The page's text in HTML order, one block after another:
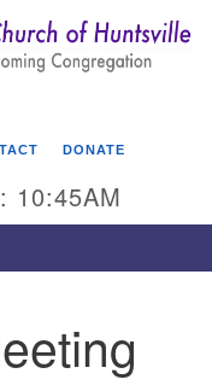
Search
of Huntsville
DONATE
10:45AM